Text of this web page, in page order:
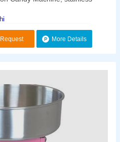
Request More Details